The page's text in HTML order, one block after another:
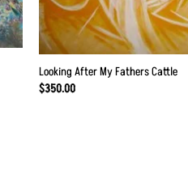
Looking After My Fathers Cattle
$350.00